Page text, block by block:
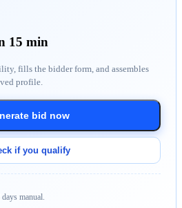
15 min
fills the bidder form, and assembles
profile.
bid now
if you qualify
manual.